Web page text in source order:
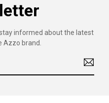
informed about the latest
brand.